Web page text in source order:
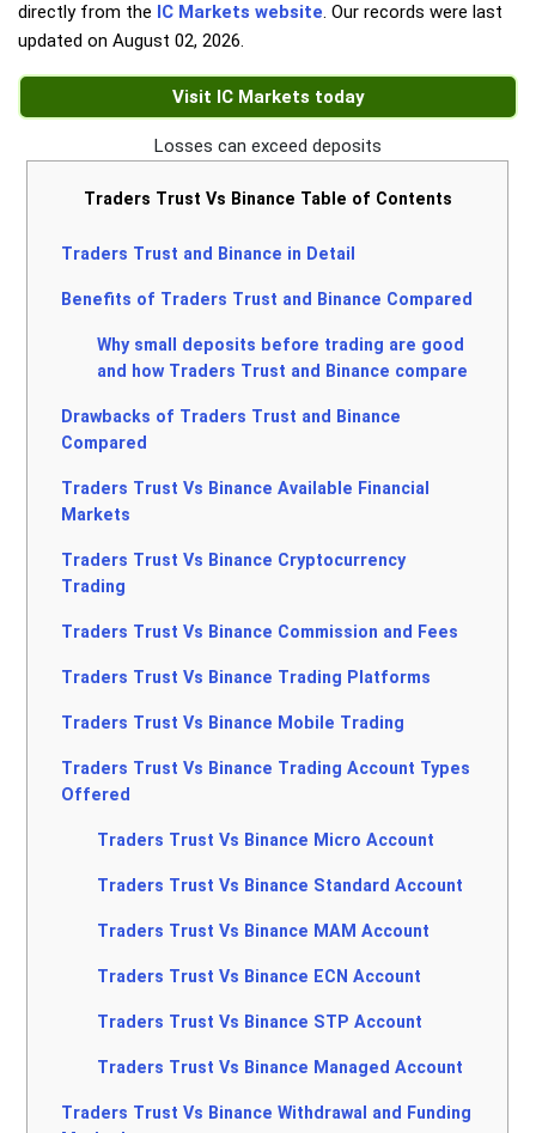
directly from the IC Markets website. Our records were last
updated on August 02, 2026.
Visit IC Markets today
Losses can exceed deposits
Traders Trust Vs Binance Table of Contents
Traders Trust and Binance in Detail
Benefits of Traders Trust and Binance Compared
Why small deposits before trading are good
and how Traders Trust and Binance compare
Drawbacks of Traders Trust and Binance
Compared
Traders Trust Vs Binance Available Financial
Markets
Traders Trust Vs Binance Cryptocurrency
Trading
Traders Trust Vs Binance Commission and Fees
Traders Trust Vs Binance Trading Platforms
Traders Trust Vs Binance Mobile Trading
Traders Trust Vs Binance Trading Account Types
Offered
Traders Trust Vs Binance Micro Account
Traders Trust Vs Binance Standard Account
Traders Trust Vs Binance MAM Account
Traders Trust Vs Binance ECN Account
Traders Trust Vs Binance STP Account
Traders Trust Vs Binance Managed Account
Traders Trust Vs Binance Withdrawal and Funding